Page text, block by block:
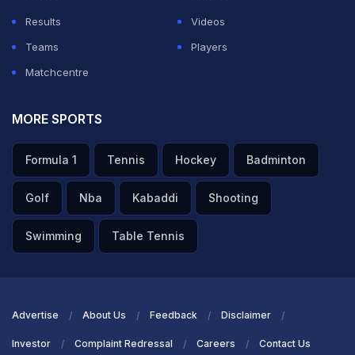
"Winning World Cup Most Beautiful thing": Golden Ball
TOPICS MENTIONED IN THIS ARTICLE
Results
Videos
Teams
Players
Matchcentre
MORE SPORTS
Formula 1 Tennis Hockey Badminton
Golf Nba Kabaddi Shooting
Swimming Table Tennis
Advertise About Us Feedback Disclaimer
Investor Complaint Redressal Careers Contact Us